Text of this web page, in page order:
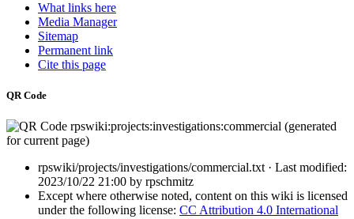
What links here
Media Manager
Sitemap
Permanent link
Cite this page
QR Code
rpswiki/projects/investigations/commercial.txt· Last modified:
2023/10/22 21:00 by rpschmitz
Except where otherwise noted, content on this wiki is licensed
under the following license: CC Attribution 4.0 International